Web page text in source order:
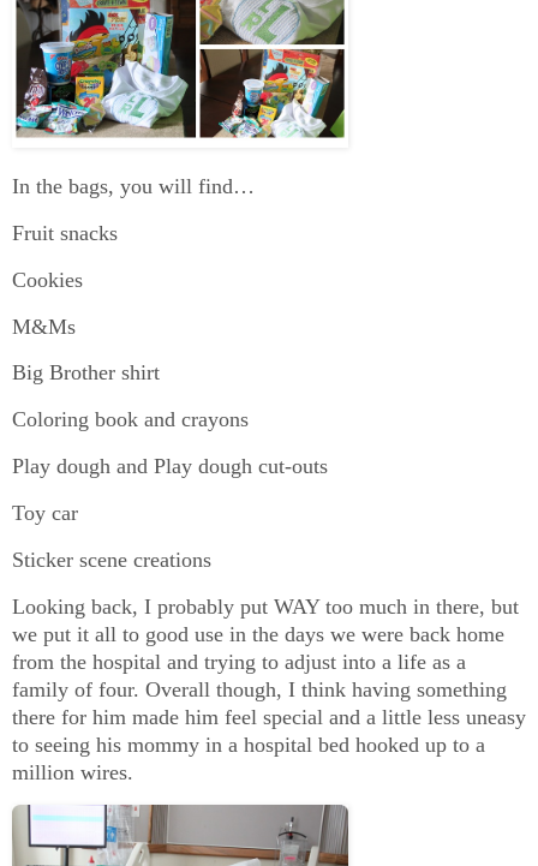
In the bags, you will find…
Fruit snacks
Cookies
M&Ms
Big Brother shirt
Coloring book and crayons
Play dough and Play dough cut-outs
Toy car
Sticker scene creations
Looking back, I probably put WAY too much in there, but
we put it all to good use in the days we were back home
from the hospital and trying to adjust into a life as a
family of four. Overall though, I think having something
there for him made him feel special and a little less uneasy
to seeing his mommy in a hospital bed hooked up to a
million wires.